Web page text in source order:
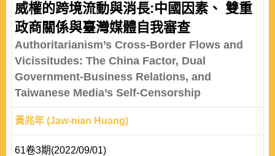
威權的跨境流動與消長:中國因素、 雙重
政商關係與臺灣媒體自我審查
Authoritarianism’s Cross-Border Flows and
Vicissitudes: The China Factor, Dual
Government-Business Relations, and
Taiwanese Media’s Self-Censorship
黃兆年 (Jaw-nian Huang)
61卷3期(2022/09/01)